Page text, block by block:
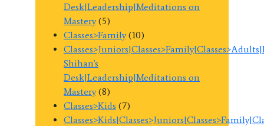
Desk|Leadership|Meditations on
Mastery(5)
Classes>Family(10)
Shihan's
Desk|Leadership|Meditations on
Mastery(8)
Classes>Kids (7)